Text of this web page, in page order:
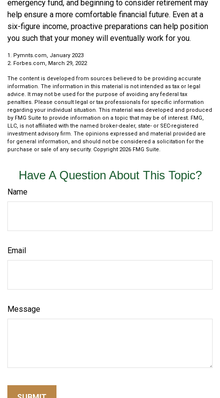
emergency fund, and beginning to consider retirement may
help ensure a more comfortable financial future. Even at a
six-figure income, proactive preparations can help position
you such that your money will eventually work for you.
1. Pymnts.com, January 2023
2. Forbes.com, March 29, 2022
The content is developed from sources believed to be providing accurate
information. The information in this material is not intended as tax or legal
advice. It may not be used for the purpose of avoiding any federal tax
penalties. Please consult legal or tax professionals for specific information
regarding your individual situation. This material was developed and produced
by FMG Suite to provide information on a topic that may be of interest. FMG,
LLC, is not affiliated with the named broker-dealer, state- or SEC-registered
investment advisory firm. The opinions expressed and material provided are
for general information, and should not be considered a solicitation for the
purchase or sale of any security. Copyright 2026 FMG Suite.
Have A Question About This Topic?
Name
Email
Message